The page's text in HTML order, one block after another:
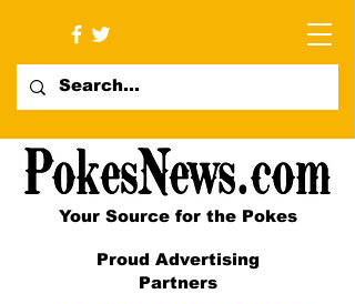
Your Source for the Pokes
Proud Advertising
Partners